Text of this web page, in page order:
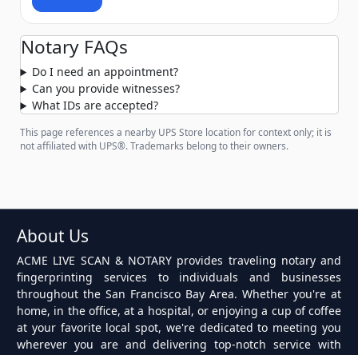
Notary FAQs
Do I need an appointment?
Can you provide witnesses?
What IDs are accepted?
This page references a nearby UPS Store location for context only; it is
not affiliated with UPS®. Trademarks belong to their owners.
About Us
ACME LIVE SCAN & NOTARY provides traveling notary and
fingerprinting services to individuals and businesses
throughout the San Francisco Bay Area. Whether you're at
home, in the office, at a hospital, or enjoying a cup of coffee
at your favorite local spot, we're dedicated to meeting you
wherever you are and delivering top-notch service with